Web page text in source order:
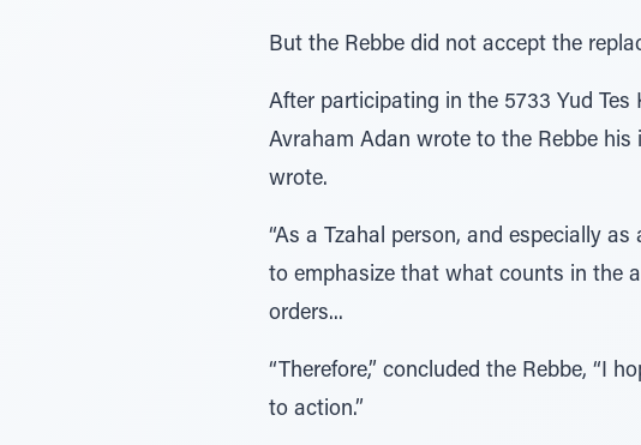
But the Rebbe did not accept the
After participating in the 5733 Yud
Avraham Adan wrote to the Rebbe his
wrote.
“As a Tzahal person, and especially
to emphasize that what counts in the
orders...
“Therefore,” concluded the Rebbe, “I
to action.”